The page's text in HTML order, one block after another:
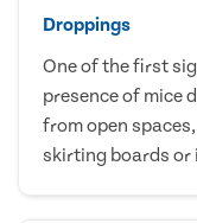
Droppings
One of the first
presence of mice
from open
skirting boards or